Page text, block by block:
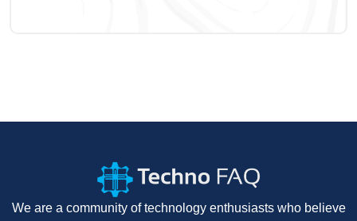
We are a community of technology enthusiasts who believe